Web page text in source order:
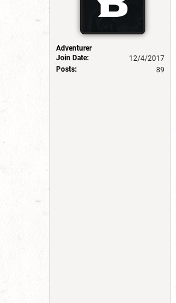
Adventurer
Join Date:
12/4/2017
Posts:
89